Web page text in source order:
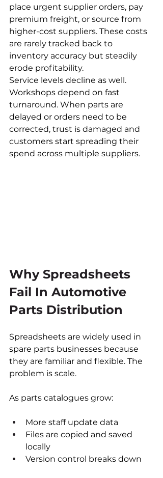
place urgent supplier orders, pay
premium freight, or source from
higher-cost suppliers. These costs
are rarely tracked back to
inventory accuracy but steadily
erode profitability.
Service levels decline as well.
Workshops depend on fast
turnaround. When parts are
delayed or orders need to be
corrected, trust is damaged and
customers start spreading their
spend across multiple suppliers.
Why Spreadsheets
Fail In Automotive
Parts Distribution
Spreadsheets are widely used in
spare parts businesses because
they are familiar and flexible. The
problem is scale.
As parts catalogues grow:
More staff update data
Files are copied and saved
locally
Version control breaks down